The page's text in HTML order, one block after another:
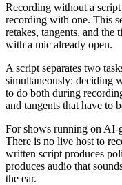
Recording without a
recording with one. This
retakes, tangents, and the
with a mic already open.
A script separates two
simultaneously: deciding
to do both during
and tangents that have to
For shows running on AI-
There is no live host to
written script produces
produces audio that
the ear.